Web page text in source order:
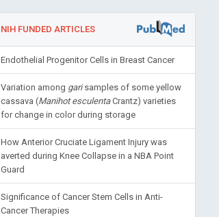
NIH FUNDED ARTICLES
Endothelial Progenitor Cells in Breast Cancer
Variation among garisamples of some yellow
cassava (Manihot esculentaCrantz) varieties
for change in color during storage
How Anterior Cruciate Ligament Injury was
averted during Knee Collapse in a NBA Point
Guard
Significance of Cancer Stem Cells in Anti-
Cancer Therapies